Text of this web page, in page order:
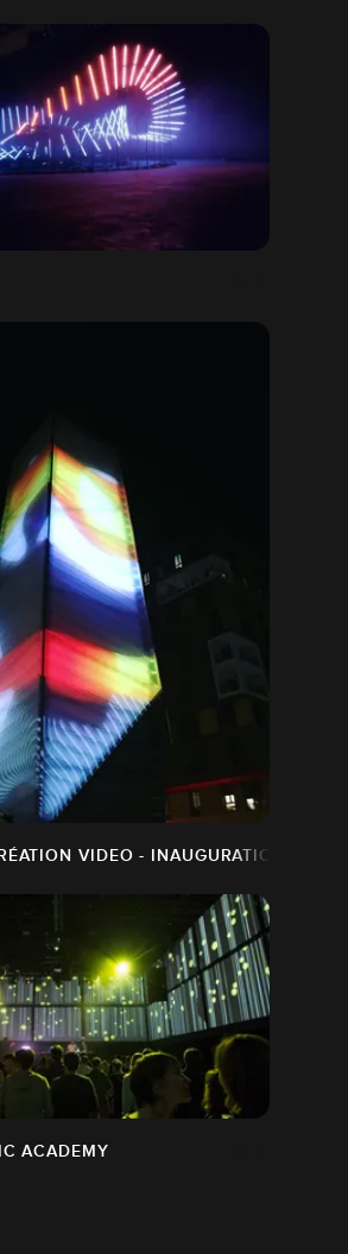
VIDEO - INAUGURATION
ACADEMY